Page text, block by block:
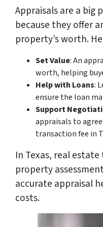
Appraisals are a big
because they offer
property’s worth.
Set Value: An
worth, helping
Help with Loans:
ensure the loan
Support
appraisals to
transaction fee in
In Texas, real
property
accurate appraisal
costs.